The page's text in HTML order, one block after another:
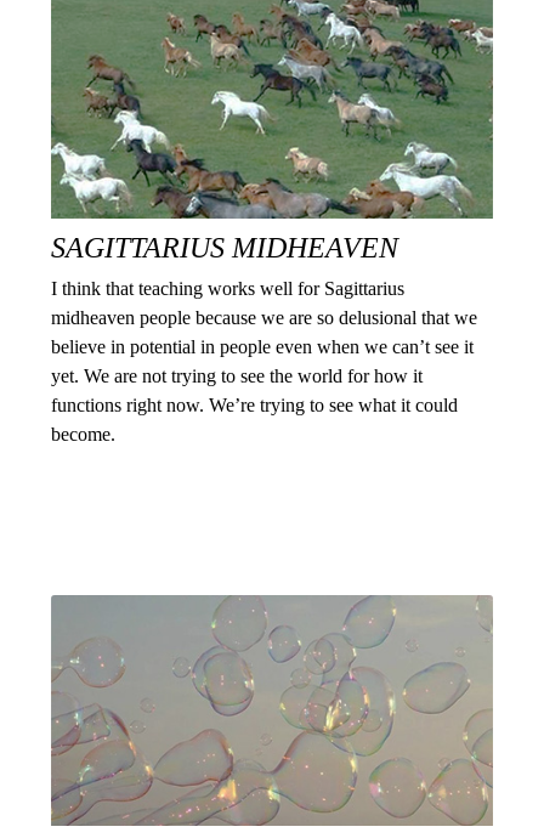
SAGITTARIUS MIDHEAVEN
I think that teaching works well for Sagittarius
midheaven people because we are so delusional that we
believe in potential in people even when we can’t see it
yet. We are not trying to see the world for how it
functions right now. We’re trying to see what it could
become.